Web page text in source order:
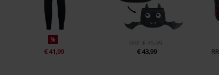
%
€ 41,99
RRP € 45,99
€ 43,99